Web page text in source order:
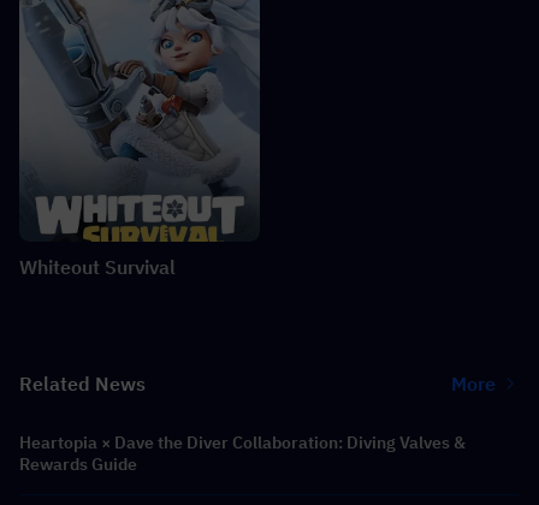
Whiteout Survival
Related News More
Heartopia × Dave the Diver Collaboration: Diving Valves &
Rewards Guide